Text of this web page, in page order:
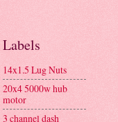
Labels
14x1.5 Lug Nuts
20x4 5000w hub
motor
3 channel dash